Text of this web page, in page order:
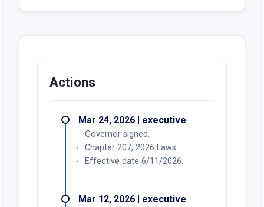
Actions
Mar 24, 2026 | executive
Governor signed.
Chapter 207, 2026 Laws.
Effective date 6/11/2026.
Mar 12, 2026 | executive